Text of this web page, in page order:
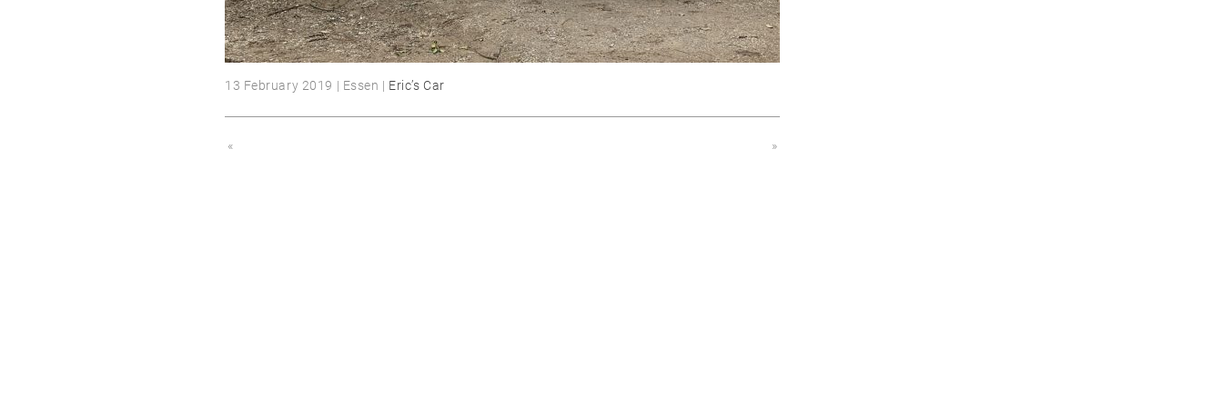
13 February 2019 | Essen | Eric’s Car
« »